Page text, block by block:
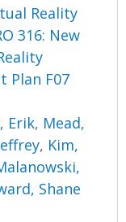
Reality
316: New
Plan F07
Erik, Mead,
, Kim,
Shane